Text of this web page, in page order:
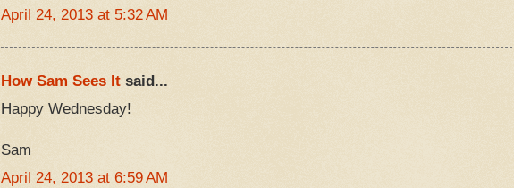
April 24, 2013 at 5:32 AM
How Sam Sees Itsaid...
Happy Wednesday!
Sam
April 24, 2013 at 6:59 AM